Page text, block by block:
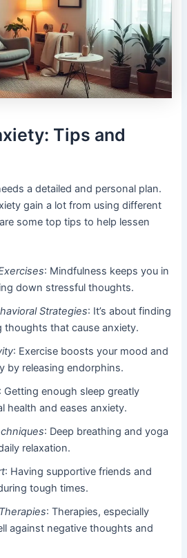
Tips and
a detailed and personal plan.
gain a lot from using different
some top tips to help lessen
: Mindfulness keeps you in
down stressful thoughts.
Strategies: It’s about finding
thoughts that cause anxiety.
: Exercise boosts your mood and
by releasing endorphins.
: Getting enough sleep greatly
health and eases anxiety.
: Deep breathing and yoga
relaxation.
: Having supportive friends and
tough times.
: Therapies, especially
against negative thoughts and